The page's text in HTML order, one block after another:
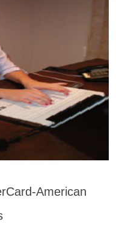
American